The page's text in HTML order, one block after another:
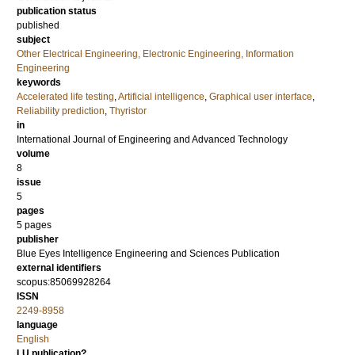
publication status
published
subject
Other Electrical Engineering, Electronic Engineering, Information
Engineering
keywords
Accelerated life testing,Artificial intelligence, Graphical user interface,
Reliability prediction, Thyristor
in
International Journal of Engineering and Advanced Technology
volume
8
issue
5
pages
5 pages
publisher
Blue Eyes Intelligence Engineering and Sciences Publication
external identifiers
scopus:85069928264
ISSN
2249-8958
language
English